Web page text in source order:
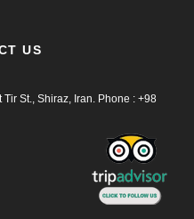
US
Tir St., Shiraz, Iran. Phone : +98